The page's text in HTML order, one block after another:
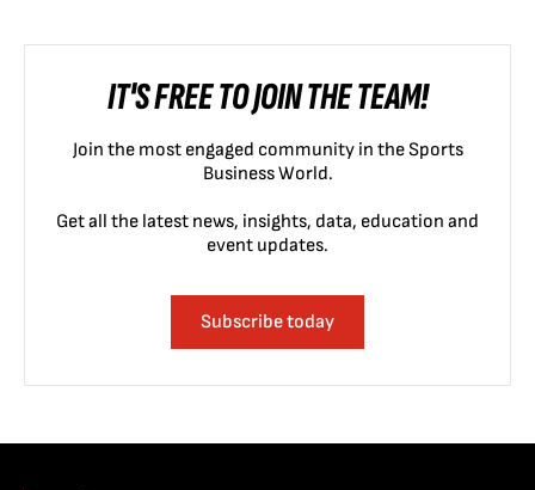
IT'S FREE TO JOIN THE TEAM!
Join the most engaged community in the Sports
Business World.
Get all the latest news, insights, data, education and
event updates.
Subscribe today